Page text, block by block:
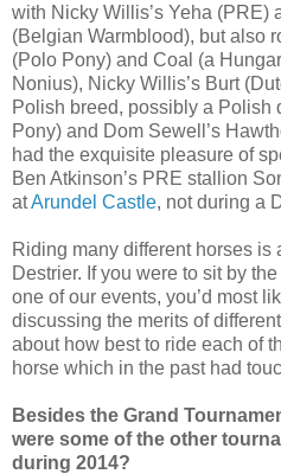
with Nicky Willis’s Yeha (PRE)
(Belgian Warmblood), but also
(Polo Pony) and Coal (a
Nonius), Nicky Willis’s Burt
Polish breed, possibly a Polish
Pony) and Dom Sewell’s
had the exquisite pleasure of
Ben Atkinson’s PRE stallion
atArundel Castle, not during a
Riding many different horses is
Destrier. If you were to sit by
one of our events, you’d most
discussing the merits of
about how best to ride each of
horse which in the past had
Besides the Grand
were some of the other
during 2014?